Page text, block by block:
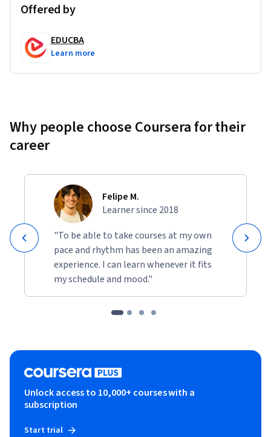
Offered by
EDUCBA
Learn more
Why people choose Coursera for their
career
Felipe M.
Learner since 2018
"To be able to take courses at my own
pace and rhythm has been an amazing
experience. I can learn whenever it fits
my schedule and mood."
Unlock access to 10,000+ courses with a
subscription
Start trial